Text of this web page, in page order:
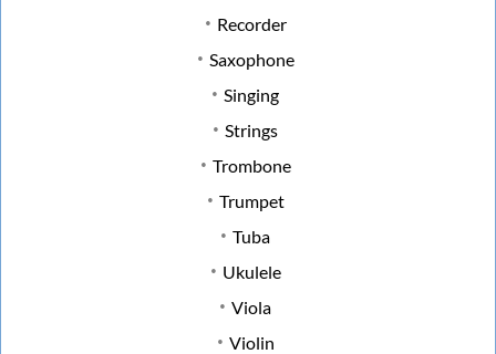
Recorder
Saxophone
Singing
Strings
Trombone
Trumpet
Tuba
Ukulele
Viola
Violin